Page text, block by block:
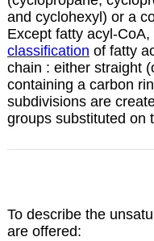
and cyclohexyl) or a
Except fatty acyl-
classification of fatty
chain : either straight
containing a carbon
subdivisions are
groups substituted on
To describe the
are offered: